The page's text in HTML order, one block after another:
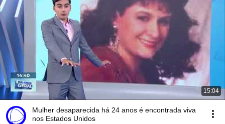
15:04
Mulher desaparecida há 24 anos é encontrada viva
nos Estados Unidos